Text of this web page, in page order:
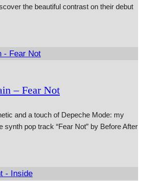
the beautiful contrast on their debut
– Fear Not
and a touch of Depeche Mode: my
synth pop track “Fear Not” by Before After